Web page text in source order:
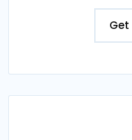
Get